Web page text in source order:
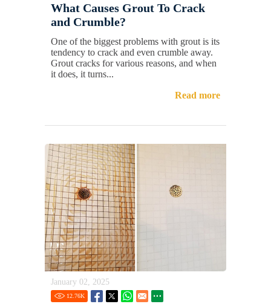
What Causes Grout To Crack
and Crumble?
One of the biggest problems with grout is its
tendency to crack and even crumble away.
Grout cracks for various reasons, and when
it does, it turns...
Read more
January 02, 2025
12.76K